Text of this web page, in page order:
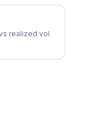
realized vol